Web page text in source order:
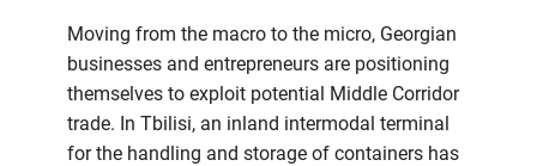
Moving from the macro to the micro, Georgian
businesses and entrepreneurs are positioning
themselves to exploit potential Middle Corridor
trade. In Tbilisi, an inland intermodal terminal
for the handling and storage of containers has